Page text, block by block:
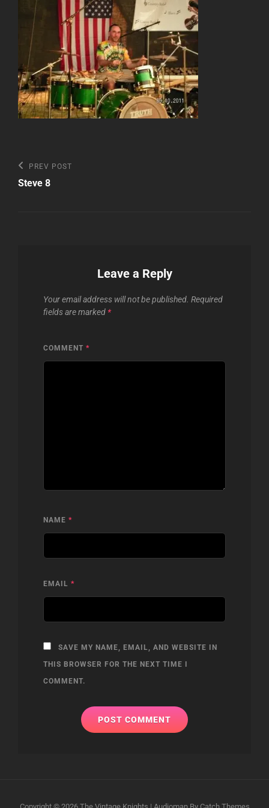
Post
navigation
Previous
Post
PREV POST
Steve 8
Leave a Reply
Your email address will not be published. Required
fields are marked *
COMMENT *
NAME *
EMAIL *
SAVE MY NAME, EMAIL, AND WEBSITE IN
THIS BROWSER FOR THE NEXT TIME I
COMMENT.